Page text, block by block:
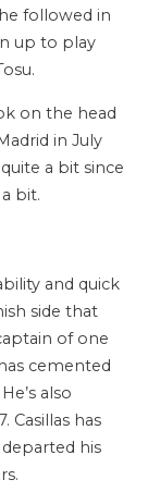
followed in
up to play
on the head
in July
a bit since
bit.
and quick
side that
of one
cemented
also
Casillas has
his